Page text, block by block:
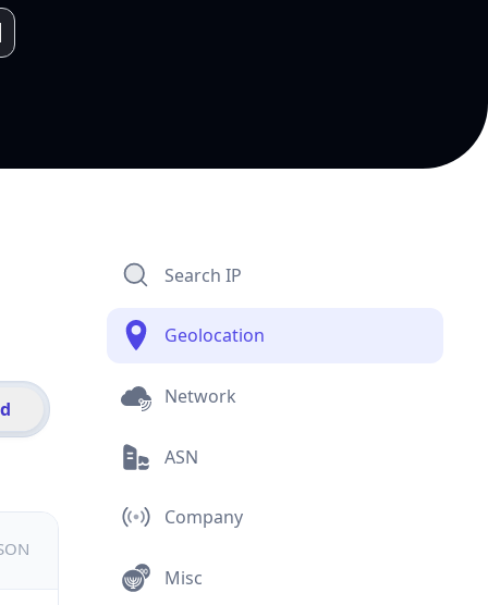
Search IP
Geolocation
Network
ASN
Company
Misc